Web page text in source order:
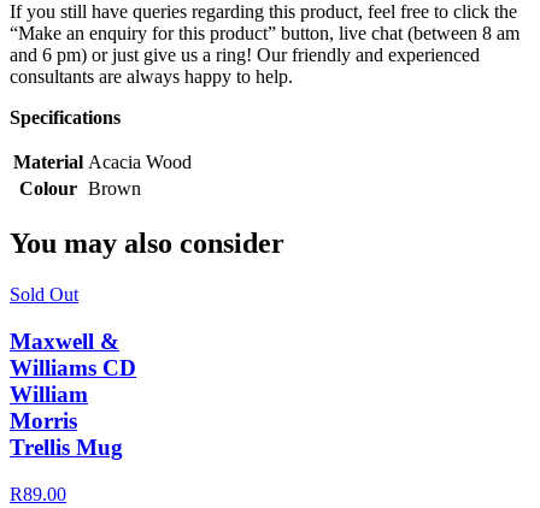
If you still have queries regarding this product, feel free to click the
“Make an enquiry for this product” button, live chat (between 8 am
and 6 pm) or just give us a ring! Our friendly and experienced
consultants are always happy to help.
Specifications
Material Acacia Wood
Colour Brown
You may also consider
Sold Out
Maxwell &
Williams CD
William
Morris
Trellis Mug
R89.00